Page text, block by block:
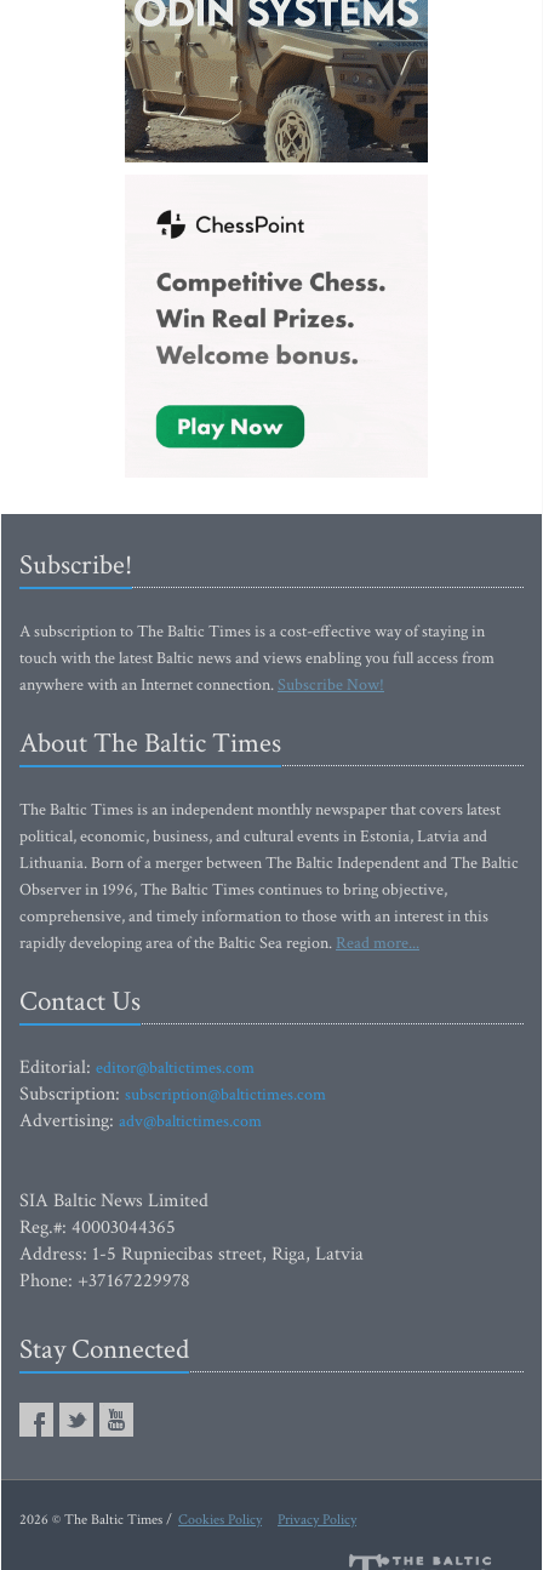
Subscribe!
A subscription to The Baltic Times is a cost-effective way of staying in
touch with the latest Baltic news and views enabling you full access from
anywhere with an Internet connection.Subscribe Now!
About The Baltic Times
The Baltic Times is an independent monthly newspaper that covers latest
political, economic, business, and cultural events in Estonia, Latvia and
Lithuania. Born of a merger between The Baltic Independent and The Baltic
Observer in 1996, The Baltic Times continues to bring objective,
comprehensive, and timely information to those with an interest in this
rapidly developing area of the Baltic Sea region. Read more...
Contact Us
Editorial: editor@baltictimes.com
Subscription: subscription@baltictimes.com
Advertising: adv@baltictimes.com
SIA Baltic News Limited
Reg.#: 40003044365
Address: 1-5 Rupniecibas street, Riga, Latvia
Phone: +37167229978
Stay Connected
2026 © The Baltic Times / Cookies Policy Privacy Policy